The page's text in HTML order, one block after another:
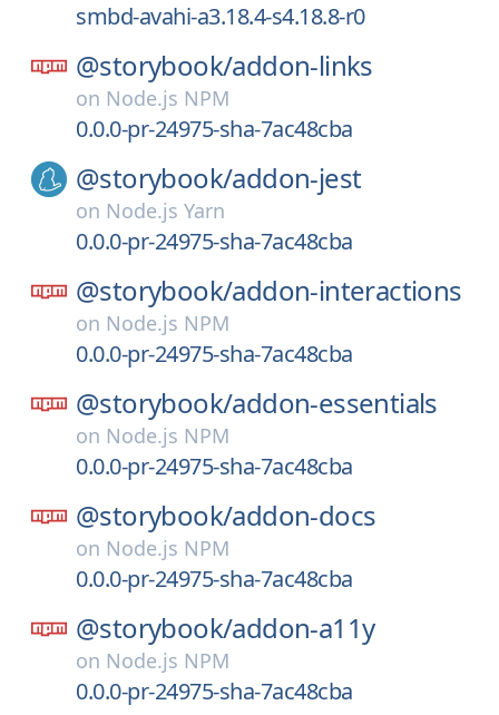
smbd-avahi-a3.18.4-s4.18.8-r0
@storybook/addon-links
on Node.js NPM
0.0.0-pr-24975-sha-7ac48cba
@storybook/addon-jest
on Node.js Yarn
0.0.0-pr-24975-sha-7ac48cba
@storybook/addon-interactions
on Node.js NPM
0.0.0-pr-24975-sha-7ac48cba
@storybook/addon-essentials
on Node.js NPM
0.0.0-pr-24975-sha-7ac48cba
@storybook/addon-docs
on Node.js NPM
0.0.0-pr-24975-sha-7ac48cba
@storybook/addon-a11y
on Node.js NPM
0.0.0-pr-24975-sha-7ac48cba